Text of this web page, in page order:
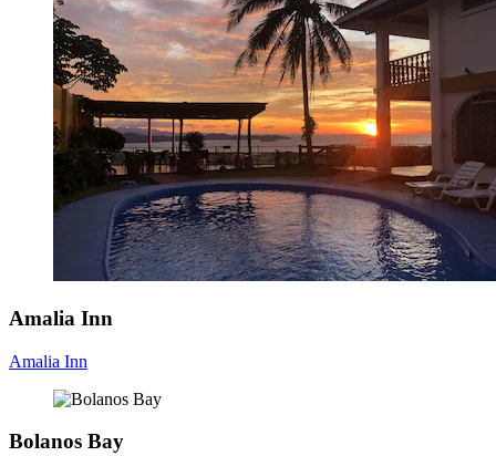
Amalia Inn
Amalia Inn
Bolanos Bay